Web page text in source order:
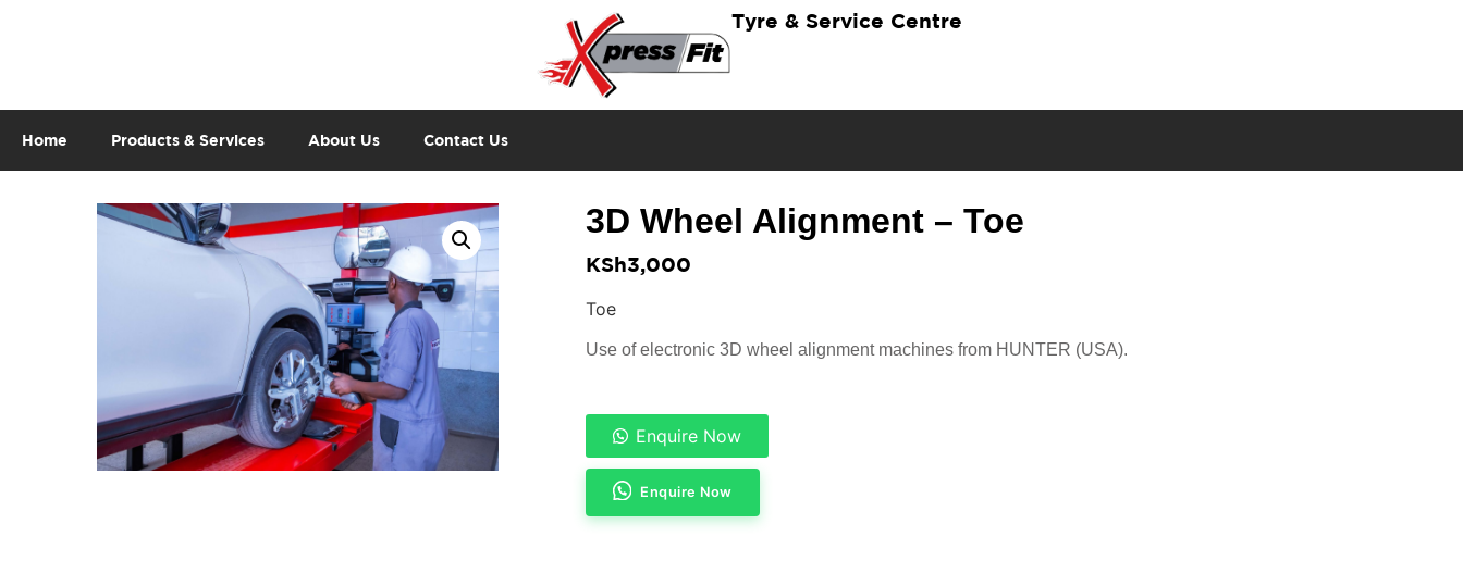
Tyre & Service Centre
Home Products & Services About Us Contact Us
3D Wheel Alignment – Toe
KSh3,000
Toe
Use of electronic 3D wheel alignment machines from HUNTER (USA).
Enquire Now
Enquire Now